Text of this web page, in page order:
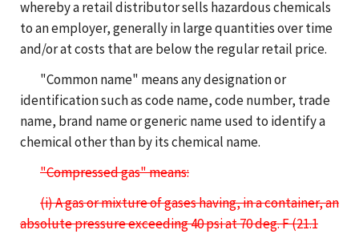
whereby a retail distributor sells hazardous chemicals
to an employer, generally in large quantities over time
and/or at costs that are below the regular retail price.
"Common name" means any designation or
identification such as code name, code number, trade
name, brand name or generic name used to identify a
chemical other than by its chemical name.
"Compressed gas" means:
(i) A gas or mixture of gases having, in a container, an
absolute pressure exceeding 40 psi at 70 deg. F (21.1